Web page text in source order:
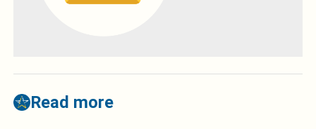
Read more